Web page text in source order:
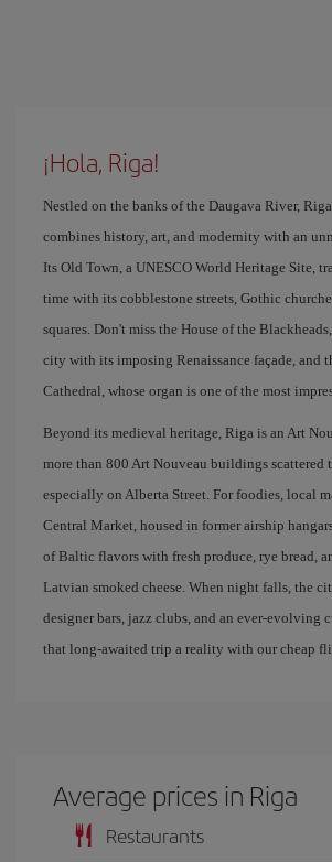
¡Hola, Riga!
Nestled on the banks of the Daugava River,
combines history, art, and modernity with an
Its Old Town, a UNESCO World Heritage Site,
time with its cobblestone streets, Gothic
squares. Don't miss the House of the
city with its imposing Renaissance façade, and
Cathedral, whose organ is one of the most
Beyond its medieval heritage, Riga is an Art
more than 800 Art Nouveau buildings scattered
especially on Alberta Street. For foodies, local
Central Market, housed in former airship
of Baltic flavors with fresh produce, rye bread,
Latvian smoked cheese. When night falls, the
designer bars, jazz clubs, and an ever-evolving
that long-awaited trip a reality with our cheap
Average prices in Riga
Restaurants